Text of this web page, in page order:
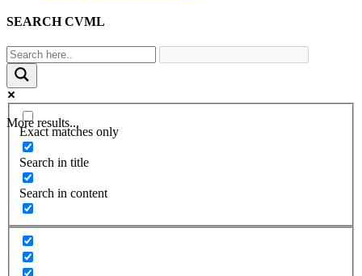
SEARCH CVML
More results...
Exact matches only
Search in title
Search in content